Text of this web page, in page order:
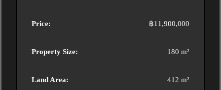
Price: ฿11,900,000
Property Size: 180 m²
Land Area: 412 m²